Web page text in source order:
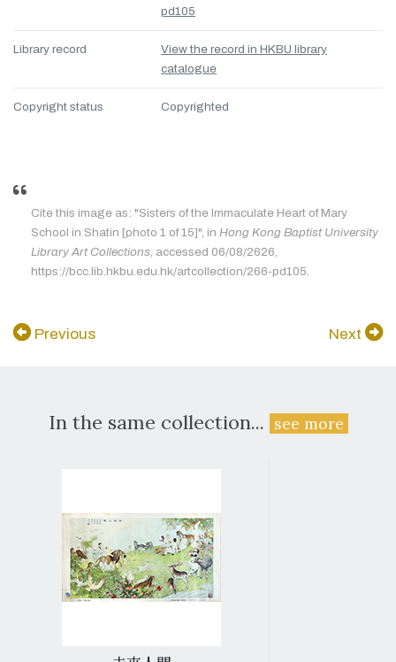
pd105
Library record
View the record in HKBU library
catalogue
Copyright status Copyrighted
Cite this image as: "Sisters of the Immaculate Heart of Mary
School in Shatin [photo 1 of 15]", in Hong Kong Baptist University
Library Art Collections, accessed 06/08/2626,
https://bcc.lib.hkbu.edu.hk/artcollection/266-pd105.
Previous Next
In the same collection... see more